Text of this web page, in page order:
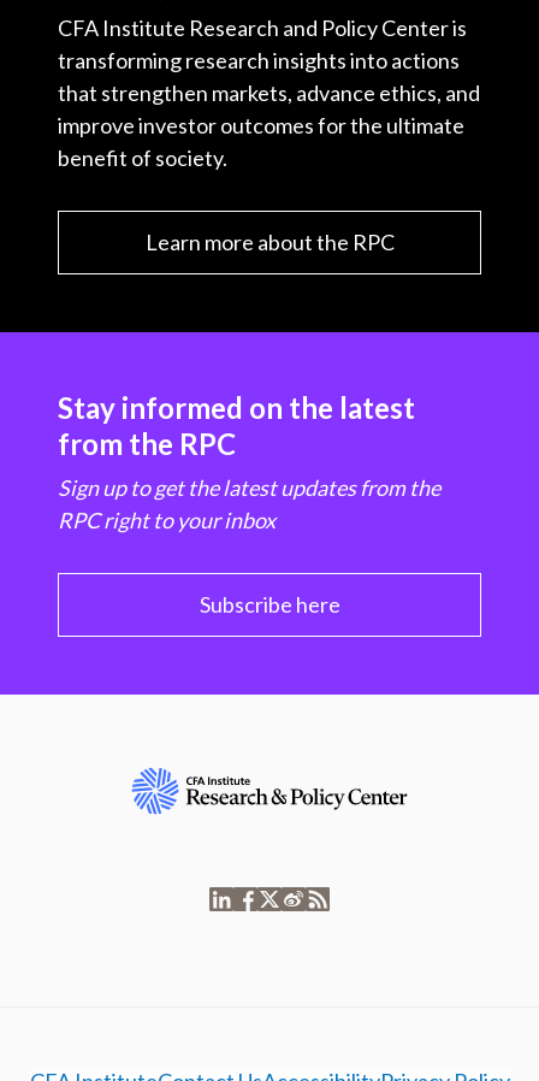
CFA Institute Research and Policy Center is
transforming research insights into actions
that strengthen markets, advance ethics, and
improve investor outcomes for the ultimate
benefit of society.
Learn more about the RPC
Stay informed on the latest
from the RPC
Sign up to get the latest updates from the
RPC right to your inbox
Subscribe here